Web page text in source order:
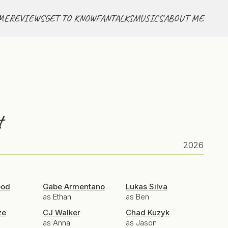
REVIEWSGET TO KNOWFANTALKSMUSICSABOUT ME
2026
Gabe Armentano
as Ethan
Lukas Silva
as Ben
CJ Walker
as Anna
Chad Kuzyk
as Jason